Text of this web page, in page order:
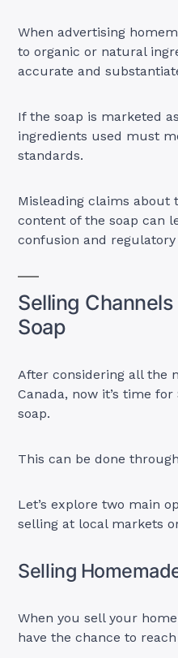
When advertising
to organic or natural
accurate and
If the soap is marketed
ingredients used must
standards.
Misleading claims about
content of the soap can
confusion and
Selling
Soap
After considering all the
Canada, now it’s time
soap.
This can be done
Let’s explore two main
selling at local markets
Selling
When you sell your
have the chance to